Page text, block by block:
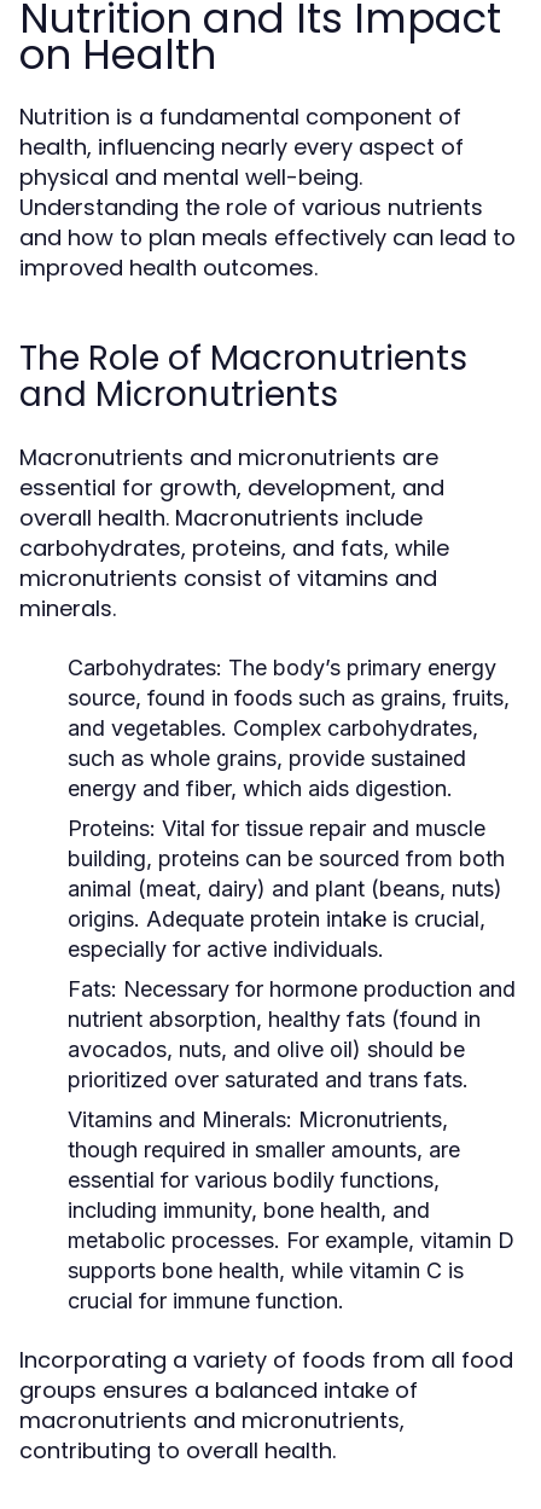
Nutrition and Its Impact
on Health
Nutrition is a fundamental component of
health, influencing nearly every aspect of
physical and mental well-being.
Understanding the role of various nutrients
and how to plan meals effectively can lead to
improved health outcomes.
The Role of Macronutrients
and Micronutrients
Macronutrients and micronutrients are
essential for growth, development, and
overall health. Macronutrients include
carbohydrates, proteins, and fats, while
micronutrients consist of vitamins and
minerals.
Carbohydrates: The body’s primary energy
source, found in foods such as grains, fruits,
and vegetables. Complex carbohydrates,
such as whole grains, provide sustained
energy and fiber, which aids digestion.
Proteins: Vital for tissue repair and muscle
building, proteins can be sourced from both
animal (meat, dairy) and plant (beans, nuts)
origins. Adequate protein intake is crucial,
especially for active individuals.
Fats: Necessary for hormone production and
nutrient absorption, healthy fats (found in
avocados, nuts, and olive oil) should be
prioritized over saturated and trans fats.
Vitamins and Minerals: Micronutrients,
though required in smaller amounts, are
essential for various bodily functions,
including immunity, bone health, and
metabolic processes. For example, vitamin D
supports bone health, while vitamin C is
crucial for immune function.
Incorporating a variety of foods from all food
groups ensures a balanced intake of
macronutrients and micronutrients,
contributing to overall health.